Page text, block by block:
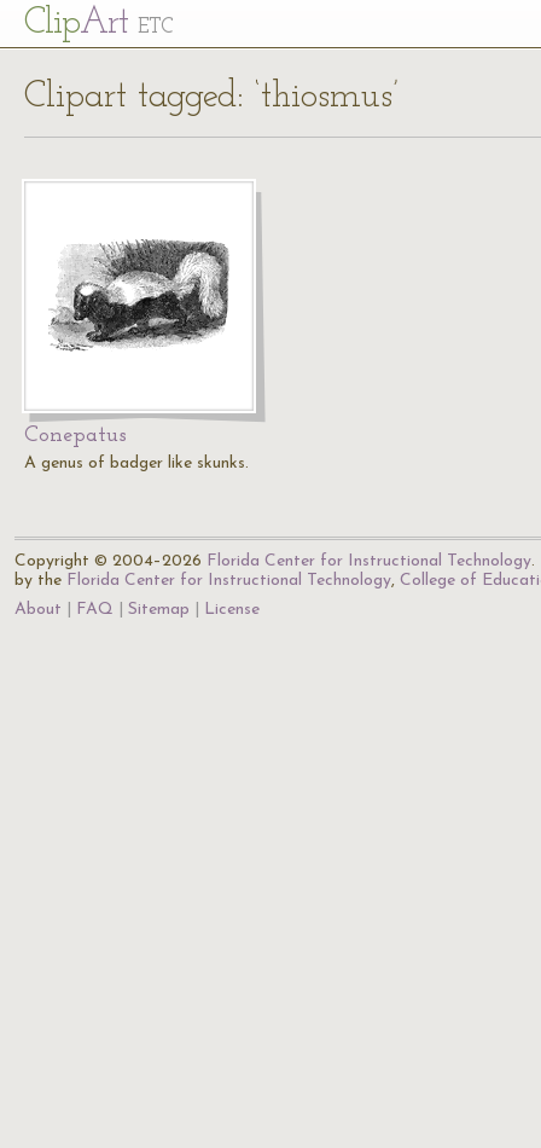
ClipArt ETC
Clipart tagged: ‘thiosmus’
Conepatus
A genus of badger like skunks.
Copyright © 2004–2026 Florida Center for Instructional Technology.
by the Florida Center for Instructional Technology, College of
About
FAQ Sitemap License